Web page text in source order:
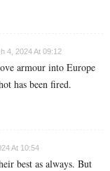
4, 2024 At 09:12
armour into Europe
has been fired.
At 10:54
best as always. But